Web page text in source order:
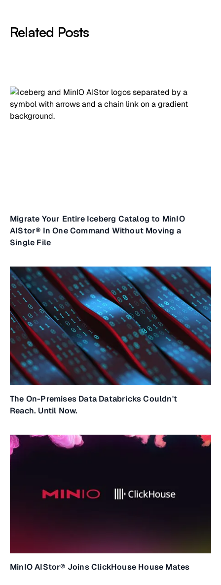
Related Posts
Migrate Your Entire Iceberg Catalog to MinIO
AIStor® In One Command Without Moving a
Single File
The On-Premises Data Databricks Couldn't
Reach. Until Now.
MinIO AIStor® Joins ClickHouse House Mates